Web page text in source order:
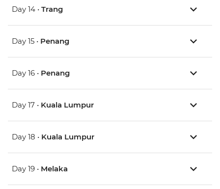
Day 14 • Trang
Day 15 • Penang
Day 16 • Penang
Day 17 • Kuala Lumpur
Day 18 • Kuala Lumpur
Day 19 • Melaka